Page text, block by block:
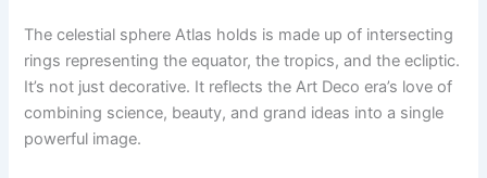
The celestial sphere Atlas holds is made up of intersecting
rings representing the equator, the tropics, and the ecliptic.
It’s not just decorative. It reflects the Art Deco era’s love of
combining science, beauty, and grand ideas into a single
powerful image.